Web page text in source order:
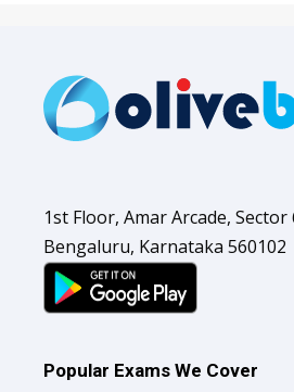
1st Floor, Amar Arcade, Sector
Bengaluru, Karnataka 560102
Popular Exams We Cover